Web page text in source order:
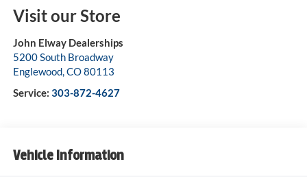
Visit our Store
John Elway Dealerships
5200 South Broadway
Englewood,CO80113
Service: 303-872-4627
Vehicle Information